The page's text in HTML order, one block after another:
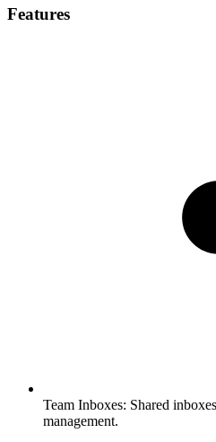
Features
Team Inboxes: Shared
management.